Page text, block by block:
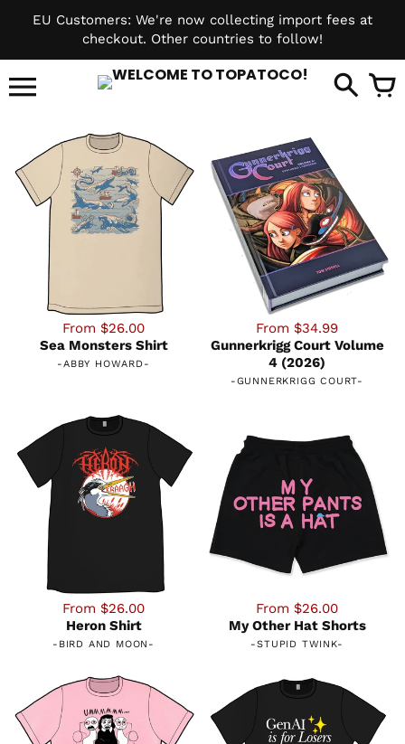
EU Customers: We're now collecting import fees at
checkout. Other countries to follow!
From $26.00
Sea Monsters Shirt
-ABBY HOWARD-
From $34.99
Gunnerkrigg Court Volume
4 (2026)
-GUNNERKRIGG COURT-
From $26.00
Heron Shirt
- BIRD AND MOON -
From $26.00
My Other Hat Shorts
-STUPID TWINK-